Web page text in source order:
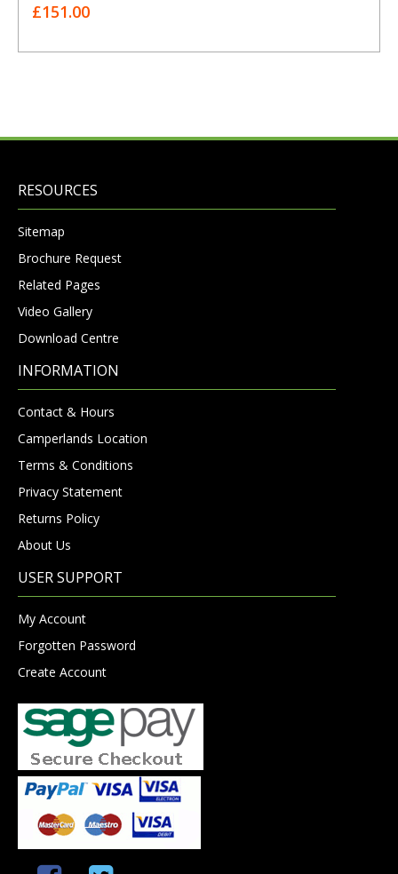
£151.00
RESOURCES
Sitemap
Brochure Request
Related Pages
Video Gallery
Download Centre
INFORMATION
Contact & Hours
Camperlands Location
Terms & Conditions
Privacy Statement
Returns Policy
About Us
USER SUPPORT
My Account
Forgotten Password
Create Account